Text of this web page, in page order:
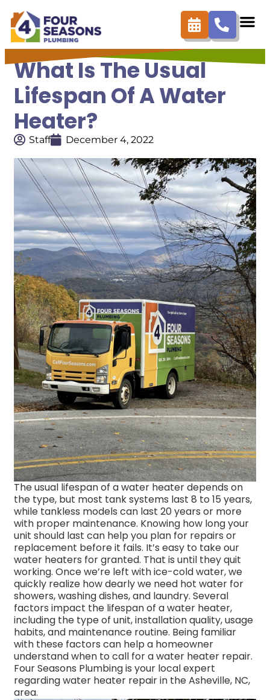
What Is The Usual
Lifespan Of A Water
Heater?
Staff December 4, 2022
The usual lifespan of a water heater depends on
the type, but most tank systems last 8 to 15 years,
while tankless models can last 20 years or more
with proper maintenance. Knowing how long your
unit should last can help you plan for repairs or
replacement before it fails. It’s easy to take our
water heaters for granted. That is until they quit
working. Once we’re left with ice-cold water, we
quickly realize how dearly we need hot water for
showers, washing dishes, and laundry. Several
factors impact the lifespan of a water heater,
including the type of unit, installation quality, usage
habits, and maintenance routine. Being familiar
with these factors can help a homeowner
understand when to call for a water heater repair.
Four Seasons Plumbing is your local expert
regarding water heater repair in the Asheville, NC,
area.